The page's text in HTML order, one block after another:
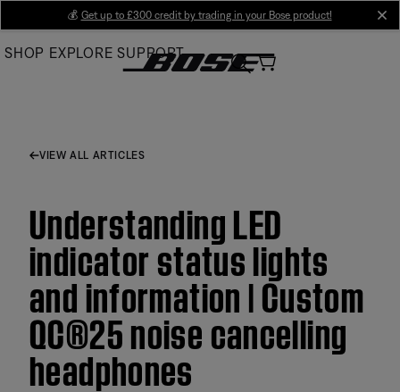
Main
💰 Get up to £300 credit by trading in your Bose product!
SHOP EXPLORE SUPPORT
VIEW ALL ARTICLES
Understanding LED
indicator status lights
and information | Custom
QC®25 noise cancelling
headphones